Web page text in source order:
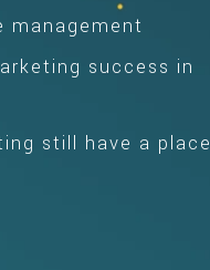
management
success in
still have a place